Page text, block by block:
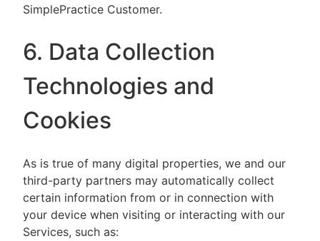
SimplePractice Customer.
6. Data Collection
Technologies and
Cookies
As is true of many digital properties, we and our
third-party partners may automatically collect
certain information from or in connection with
your device when visiting or interacting with our
Services, such as: